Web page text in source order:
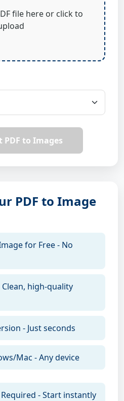
file here or click to
PDF to Images
PDF to Image
for Free - No
high-quality
- Just seconds
Mac - Any device
- Start instantly